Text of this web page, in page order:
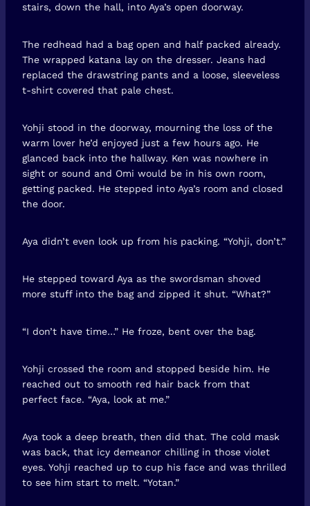
stairs, down the hall, into Aya’s open doorway.
The redhead had a bag open and half packed already.
The wrapped katana lay on the dresser. Jeans had
replaced the drawstring pants and a loose, sleeveless
t-shirt covered that pale chest.
Yohji stood in the doorway, mourning the loss of the
warm lover he’d enjoyed just a few hours ago. He
glanced back into the hallway. Ken was nowhere in
sight or sound and Omi would be in his own room,
getting packed. He stepped into Aya’s room and closed
the door.
Aya didn’t even look up from his packing. “Yohji, don’t.”
He stepped toward Aya as the swordsman shoved
more stuff into the bag and zipped it shut. “What?”
“I don’t have time…” He froze, bent over the bag.
Yohji crossed the room and stopped beside him. He
reached out to smooth red hair back from that
perfect face. “Aya, look at me.”
Aya took a deep breath, then did that. The cold mask
was back, that icy demeanor chilling in those violet
eyes. Yohji reached up to cup his face and was thrilled
to see him start to melt. “Yotan.”